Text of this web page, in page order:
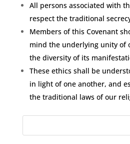
All persons associated with
respect the traditional
Members of this Covenant
mind the underlying unity of
the diversity of its
These ethics shall be
in light of one another, and
the traditional laws of our